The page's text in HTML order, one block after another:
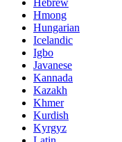
Hebrew
Hmong
Hungarian
Icelandic
Igbo
Javanese
Kannada
Kazakh
Khmer
Kurdish
Kyrgyz